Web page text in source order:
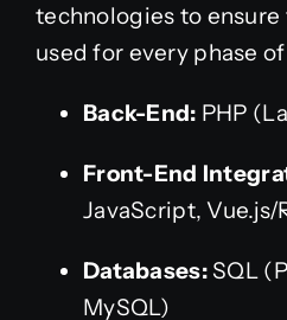
technologies to
used for every phase
Back-End: PHP
Front-End
JavaScript, Vue.js/
Databases:SQL
MySQL)